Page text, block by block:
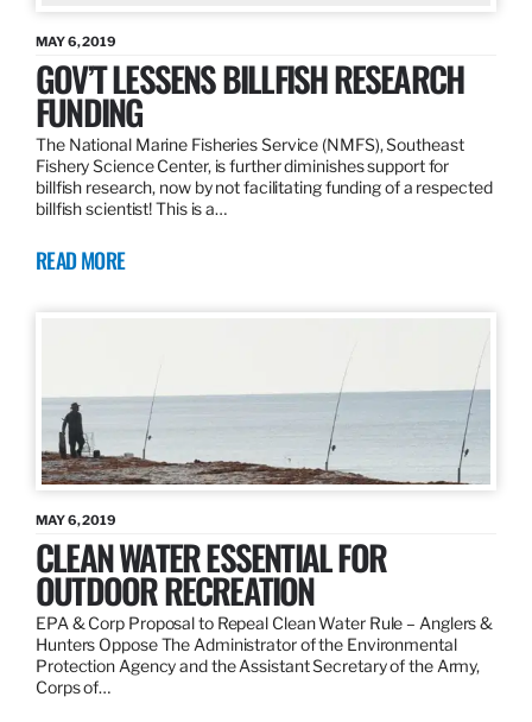
MAY 6, 2019
GOV’T LESSENS BILLFISH RESEARCH
FUNDING
The National Marine Fisheries Service (NMFS), Southeast
Fishery Science Center, is further diminishes support for
billfish research, now by not facilitating funding of a respected
billfish scientist! This is a…
READ MORE
MAY 6, 2019
CLEAN WATER ESSENTIAL FOR
OUTDOOR RECREATION
EPA & Corp Proposal to Repeal Clean Water Rule – Anglers &
Hunters Oppose The Administrator of the Environmental
Protection Agency and the Assistant Secretary of the Army,
Corps of…